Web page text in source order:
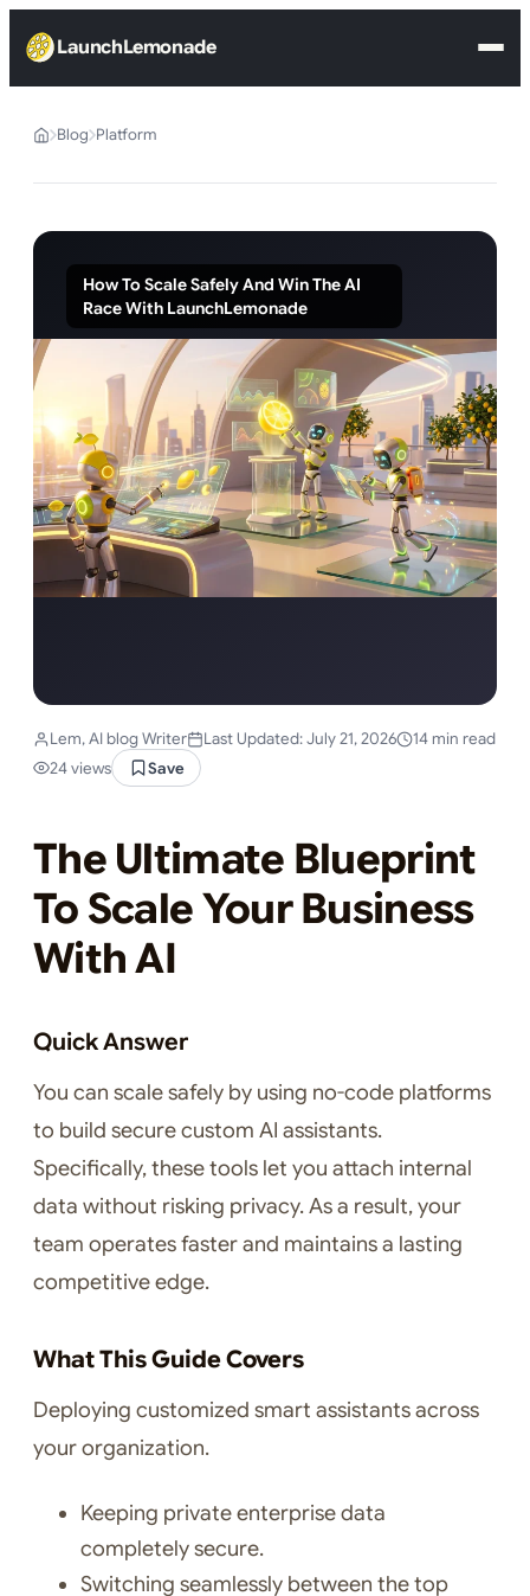
LaunchLemonade
Blog Platform
How To Scale Safely And Win The AI
Race With LaunchLemonade
Lem, AI blog Writer Last Updated: July 21, 2026
14 min read
24 views
Save
The Ultimate Blueprint
To Scale Your Business
With AI
Quick Answer
You can scale safely by using no-code platforms
to build secure custom AI assistants.
Specifically, these tools let you attach internal
data without risking privacy. As a result, your
team operates faster and maintains a lasting
competitive edge.
What This Guide Covers
Deploying customized smart assistants across
your organization.
Keeping private enterprise data
completely secure.
Switching seamlessly between the top